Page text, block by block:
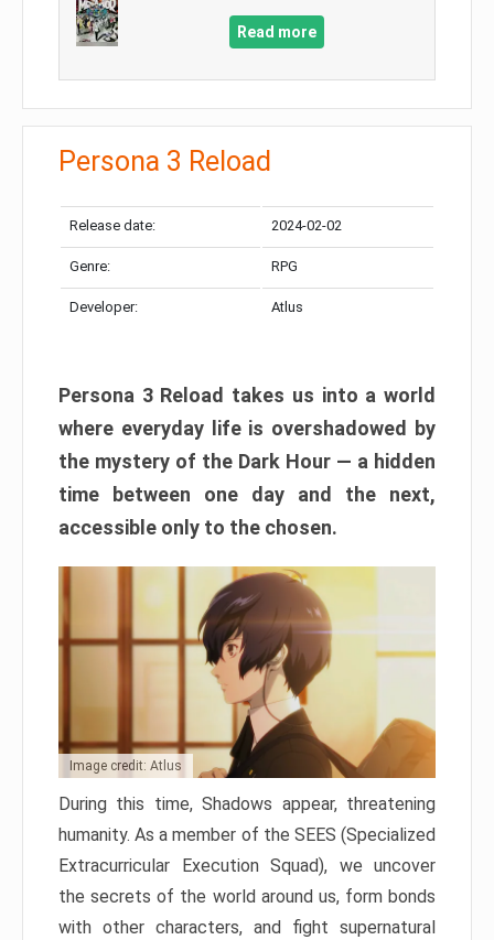
Read more
Persona 3 Reload
Release date: 2024-02-02
Genre: RPG
Developer: Atlus
Persona 3 Reload takes us into a world
where everyday life is overshadowed by
the mystery of the Dark Hour — a hidden
time between one day and the next,
accessible only to the chosen.
Image credit: Atlus
During this time, Shadows appear, threatening
humanity. As a member of the SEES (Specialized
Extracurricular Execution Squad), we uncover
the secrets of the world around us, form bonds
with other characters, and fight supernatural